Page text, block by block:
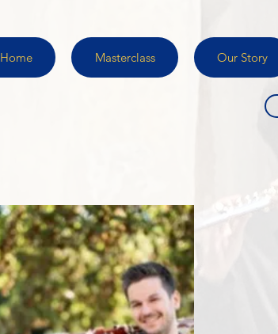
Home Masterclass Our Story